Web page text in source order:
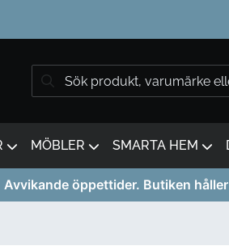
MÖBLER SMARTA HEM
Avvikande öppettider. Butiken